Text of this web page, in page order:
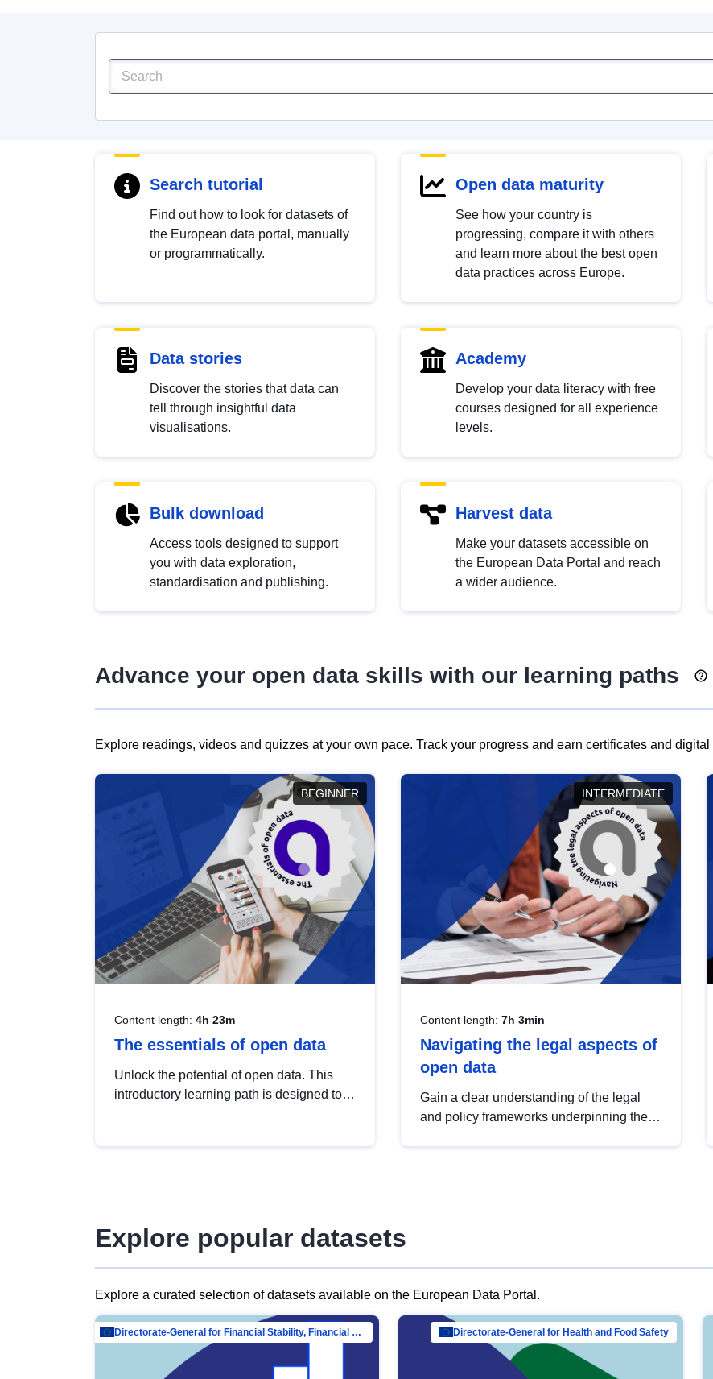
Search tutorial
Find out how to look for datasets of
the European data portal, manually
or programmatically.
Open data maturity
See how your country is
progressing, compare it with others
and learn more about the best open
data practices across Europe.
Data stories
Discover the stories that data can
tell through insightful data
visualisations.
Academy
Develop your data literacy with free
courses designed for all experience
levels.
Bulk download
Access tools designed to support
you with data exploration,
standardisation and publishing.
Harvest data
Make your datasets accessible on
the European Data Portal and reach
a wider audience.
Advance your open data skills with our learning paths
Explore readings, videos and quizzes at your own pace. Track your progress and earn certificates and
BEGINNER
Content length: 4h 23m
The essentials of open data
Unlock the potential of open data. This
introductory learning path is designed to
INTERMEDIATE
Content length: 7h 3min
Navigating the legal aspects of
open data
Gain a clear understanding of the legal
and policy frameworks underpinning the
Explore popular datasets
Explore a curated selection of datasets available on the European Data Portal.
Directorate-General for Financial Stability, Financial Services and Capital Mar… Directorate-General for Health and Food Safety